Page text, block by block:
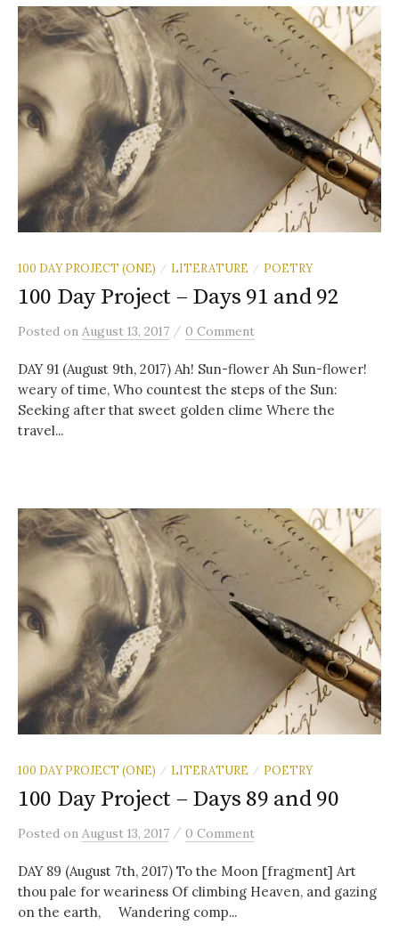
100 DAY PROJECT (ONE) / LITERATURE / POETRY
100 Day Project – Days 91 and 92
Posted on August 13, 2017 / 0 Comment
DAY 91 (August 9th, 2017) Ah! Sun-flower Ah Sun-flower!
weary of time, Who countest the steps of the Sun:
Seeking after that sweet golden clime Where the
travel...
100 DAY PROJECT (ONE) / LITERATURE / POETRY
100 Day Project – Days 89 and 90
Posted on August 13, 2017 / 0 Comment
DAY 89 (August 7th, 2017) To the Moon [fragment] Art
thou pale for weariness Of climbing Heaven, and gazing
on the earth, Wandering comp...